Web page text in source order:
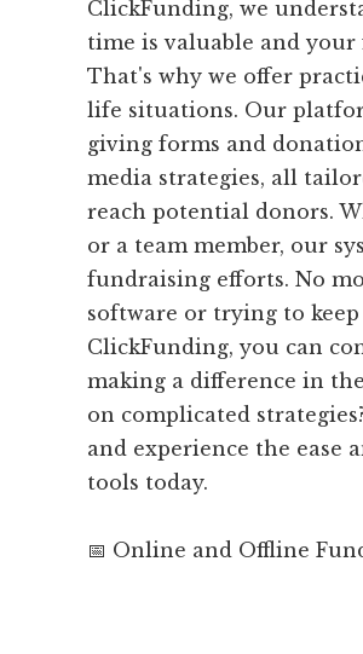
ClickFunding, we
time is valuable and
That's why we offer
life situations. Our
giving forms and
media strategies, all
reach potential donors.
or a team member, our
fundraising efforts. No
software or trying to
ClickFunding, you can
making a difference in
on complicated
and experience the ease
tools today.
📅 Online and Offline